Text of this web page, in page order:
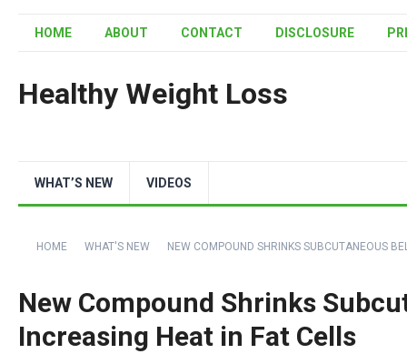
HOME ABOUT CONTACT DISCLOSURE
Healthy Weight Loss
WHAT’S NEW VIDEOS
HOME WHAT'S NEW NEW COMPOUND SHRINKS SUBCUTANEOUS
New Compound Shrinks
Increasing Heat in Fat Cells